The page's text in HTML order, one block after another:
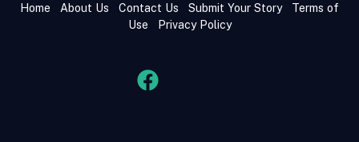
Home About Us Contact Us Submit Your Story
Terms of
Use
Privacy Policy